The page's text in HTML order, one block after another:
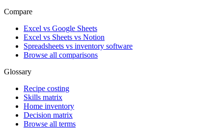
Compare
Excel vs Google Sheets
Excel vs Sheets vs Notion
Spreadsheets vs inventory software
Browse all comparisons
Glossary
Recipe costing
Skills matrix
Home inventory
Decision matrix
Browse all terms